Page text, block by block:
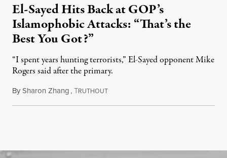
El-Sayed Hits Back at GOP’s
Islamophobic Attacks: “That’s the
Best You Got?”
“I spent years hunting terrorists,” El-Sayed opponent Mike
Rogers said after the primary.
BySharon Zhang,TRUTHOUTAugust 5, 2026